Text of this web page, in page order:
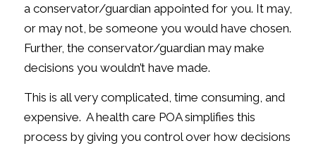
a conservator/guardian appointed for you. It may,
or may not, be someone you would have chosen.
Further, the conservator/guardian may make
decisions you wouldn’t have made.
This is all very complicated, time consuming, and
expensive. A health care POA simplifies this
process by giving you control over how decisions